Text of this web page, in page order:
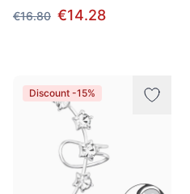
€16.80 €14.28
Discount -15%